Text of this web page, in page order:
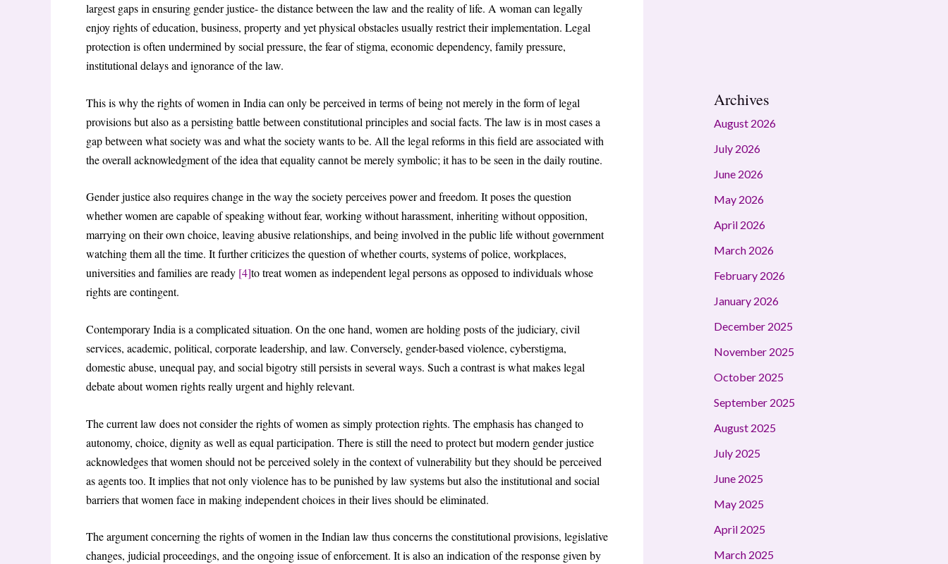
largest gaps in ensuring gender justice- the distance between the law and the reality of life. A woman can legally
enjoy rights of education, business, property and yet physical obstacles usually restrict their implementation. Legal
protection is often undermined by social pressure, the fear of stigma, economic dependency, family pressure,
institutional delays and ignorance of the law.
This is why the rights of women in India can only be perceived in terms of being not merely in the form of legal
provisions but also as a persisting battle between constitutional principles and social facts. The law is in most cases a
gap between what society was and what the society wants to be. All the legal reforms in this field are associated with
the overall acknowledgment of the idea that equality cannot be merely symbolic; it has to be seen in the daily routine.
Gender justice also requires change in the way the society perceives power and freedom. It poses the question
whether women are capable of speaking without fear, working without harassment, inheriting without opposition,
marrying on their own choice, leaving abusive relationships, and being involved in the public life without government
watching them all the time. It further criticizes the question of whether courts, systems of police, workplaces,
universities and families are ready [4]to treat women as independent legal persons as opposed to individuals whose
rights are contingent.
Contemporary India is a complicated situation. On the one hand, women are holding posts of the judiciary, civil
services, academic, political, corporate leadership, and law. Conversely, gender-based violence, cyberstigma,
domestic abuse, unequal pay, and social bigotry still persists in several ways. Such a contrast is what makes legal
debate about women rights really urgent and highly relevant.
The current law does not consider the rights of women as simply protection rights. The emphasis has changed to
autonomy, choice, dignity as well as equal participation. There is still the need to protect but modern gender justice
acknowledges that women should not be perceived solely in the context of vulnerability but they should be perceived
as agents too. It implies that not only violence has to be punished by law systems but also the institutional and social
barriers that women face in making independent choices in their lives should be eliminated.
The argument concerning the rights of women in the Indian law thus concerns the constitutional provisions, legislative
changes, judicial proceedings, and the ongoing issue of enforcement. It is also an indication of the response given by
Archives
August 2026
July 2026
June 2026
May 2026
April 2026
March 2026
February 2026
January 2026
December 2025
November 2025
October 2025
September 2025
August 2025
July 2025
June 2025
May 2025
April 2025
March 2025